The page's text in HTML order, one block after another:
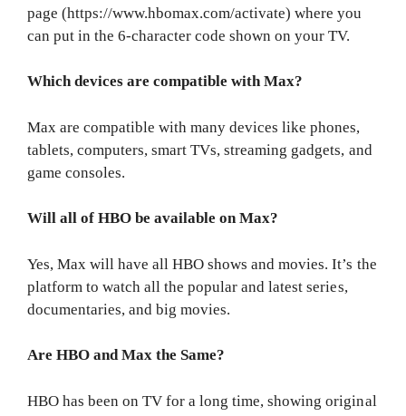
page (https://www.hbomax.com/activate) where you
can put in the 6-character code shown on your TV.
Which devices are compatible with Max?
Max are compatible with many devices like phones,
tablets, computers, smart TVs, streaming gadgets, and
game consoles.
Will all of HBO be available on Max?
Yes, Max will have all HBO shows and movies. It’s the
platform to watch all the popular and latest series,
documentaries, and big movies.
Are HBO and Max the Same?
HBO has been on TV for a long time, showing original